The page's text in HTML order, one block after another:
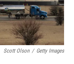
Scott Olson / Getty Images